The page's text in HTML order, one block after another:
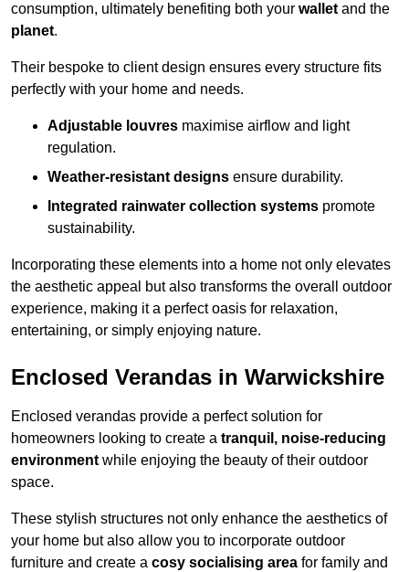
consumption, ultimately benefiting both your walletand the
planet.
Their bespoke to client design ensures every structure fits
perfectly with your home and needs.
Adjustable louvres maximise airflow and light
regulation.
Weather-resistant designs ensure durability.
Integrated rainwater collection systems promote
sustainability.
Incorporating these elements into a home not only elevates
the aesthetic appeal but also transforms the overall outdoor
experience, making it a perfect oasis for relaxation,
entertaining, or simply enjoying nature.
Enclosed Verandas in Warwickshire
Enclosed verandas provide a perfect solution for
homeowners looking to create a tranquil, noise-reducing
environmentwhile enjoying the beauty of their outdoor
space.
These stylish structures not only enhance the aesthetics of
your home but also allow you to incorporate outdoor
furniture and create a cosy socialising area for family and